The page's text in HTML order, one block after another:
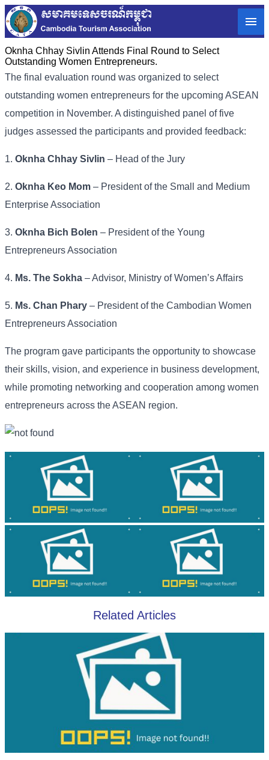
Oknha Chhay Sivlin Attends Final Round to Select
Outstanding Women Entrepreneurs.
The final evaluation round was organized to select
outstanding women entrepreneurs for the upcoming ASEAN
competition in November. A distinguished panel of five
judges assessed the participants and provided feedback:
1. Oknha Chhay Sivlin – Head of the Jury
2. Oknha Keo Mom – President of the Small and Medium
Enterprise Association
3. Oknha Bich Bolen – President of the Young
Entrepreneurs Association
4. Ms. The Sokha – Advisor, Ministry of Women’s Affairs
5. Ms. Chan Phary – President of the Cambodian Women
Entrepreneurs Association
The program gave participants the opportunity to showcase
their skills, vision, and experience in business development,
while promoting networking and cooperation among women
entrepreneurs across the ASEAN region.
Related Articles